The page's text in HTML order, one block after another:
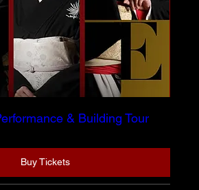
& Building Tour
Buy Tickets